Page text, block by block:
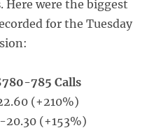
. Here were the biggest
for the Tuesday
785 Calls
(+210%)
20.30 (+153%)